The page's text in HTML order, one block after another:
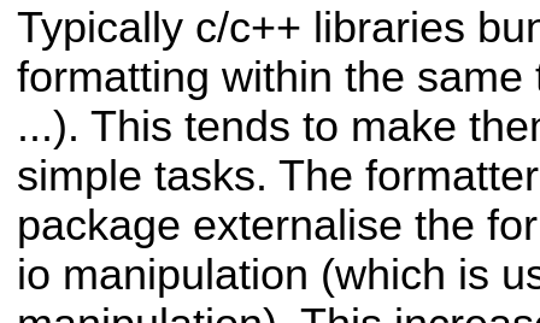
Typically c/c++ libraries
formatting within the
...). This tends to make
simple tasks. The
package externalise the
io manipulation (which is